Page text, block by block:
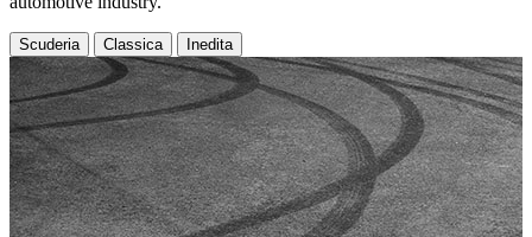
Scuderia Classica Inedita